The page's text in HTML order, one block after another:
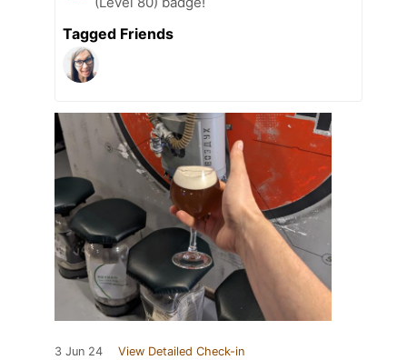
Tagged Friends
3 Jun 24 View Detailed Check-in